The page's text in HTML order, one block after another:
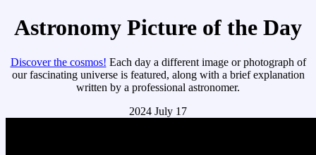
Astronomy Picture of the Day
Discover the cosmos! Each day a different image or photograph of
our fascinating universe is featured, along with a brief explanation
written by a professional astronomer.
2024 July 17